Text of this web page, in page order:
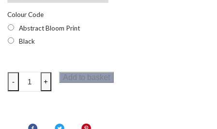
Colour Code
Abstract Bloom Print
Black
2b
- +
Add to basket